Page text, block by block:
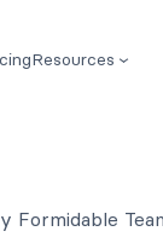
Resources
Formidable